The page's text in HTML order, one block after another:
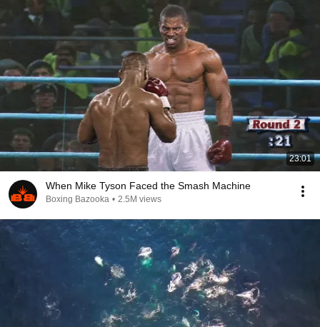
23:01
When Mike Tyson Faced the Smash Machine
Boxing Bazooka • 2.5M views